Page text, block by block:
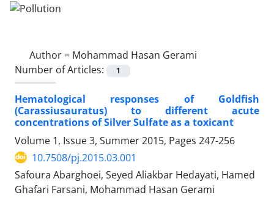
Author = Mohammad Hasan Gerami
Number of Articles:
1
Hematological responses of Goldfish
(Carassiusauratus) to different acute
concentrations of Silver Sulfate as a toxicant
Volume 1, Issue 3, Summer 2015, Pages 247-256
10.7508/pj.2015.03.001
Safoura Abarghoei, Seyed Aliakbar Hedayati, Hamed
Ghafari Farsani, Mohammad Hasan Gerami